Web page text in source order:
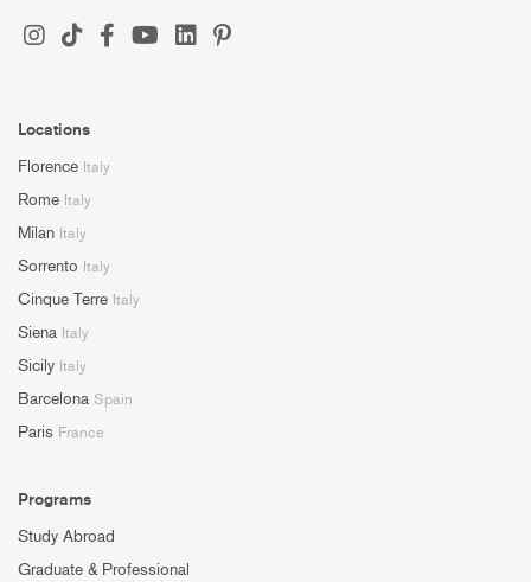
Locations
Florence Italy
Rome Italy
Milan Italy
Sorrento Italy
Cinque Terre Italy
Siena Italy
Sicily Italy
Barcelona Spain
Paris France
Programs
Study Abroad
Graduate & Professional